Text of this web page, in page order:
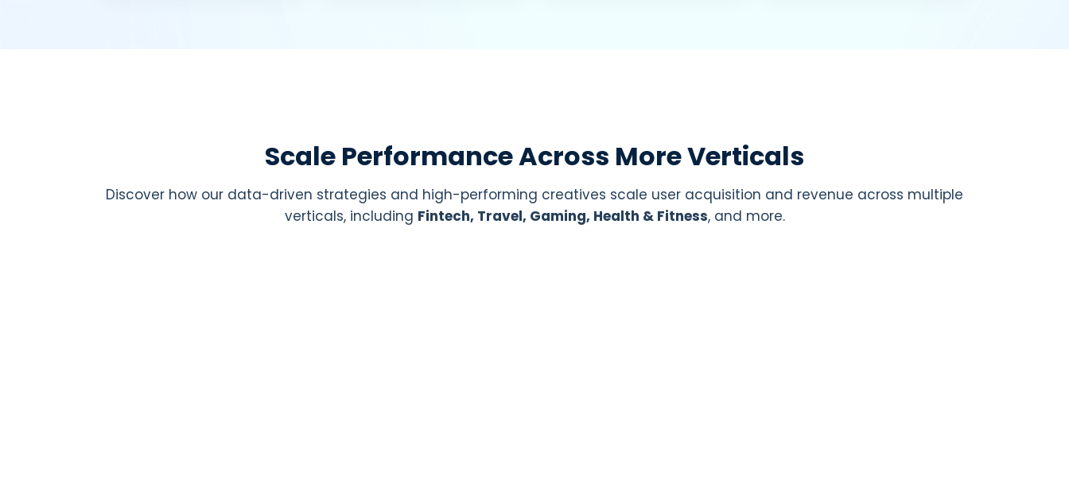
Scale Performance Across More Verticals
Discover how our data-driven strategies and high-performing creatives scale user acquisition and revenue across multiple
verticals, including Fintech, Travel, Gaming, Health & Fitness, and more.